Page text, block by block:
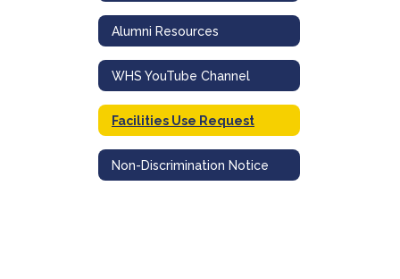
Alumni Resources
WHS YouTube Channel
Facilities Use Request
Non-Discrimination Notice